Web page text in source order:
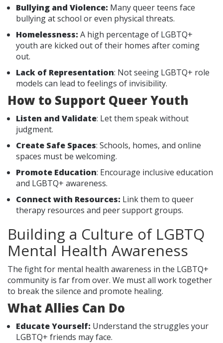
Bullying and Violence: Many queer teens face
bullying at school or even physical threats.
Homelessness: A high percentage of LGBTQ+
youth are kicked out of their homes after coming
out.
Lack of Representation: Not seeing LGBTQ+ role
models can lead to feelings of invisibility.
How to Support Queer Youth
Listen and Validate: Let them speak without
judgment.
Create Safe Spaces: Schools, homes, and online
spaces must be welcoming.
Promote Education: Encourage inclusive education
and LGBTQ+ awareness.
Connect with Resources: Link them to queer
therapy resources and peer support groups.
Building a Culture of LGBTQ
Mental Health Awareness
The fight for mental health awareness in the LGBTQ+
community is far from over. We must all work together
to break the silence and promote healing.
What Allies Can Do
Educate Yourself: Understand the struggles your
LGBTQ+ friends may face.